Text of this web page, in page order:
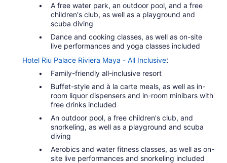
A free water park, an outdoor pool, and a free
children's club, as well as a playground and
scuba diving
Dance and cooking classes, as well as on-site
live performances and yoga classes included
Hotel Riu Palace Riviera Maya - All Inclusive:
Family-friendly all-inclusive resort
Buffet-style and à la carte meals, as well as in-
room liquor dispensers and in-room minibars with
free drinks included
An outdoor pool, a free children's club, and
snorkeling, as well as a playground and scuba
diving
Aerobics and water fitness classes, as well as on-
site live performances and snorkeling included